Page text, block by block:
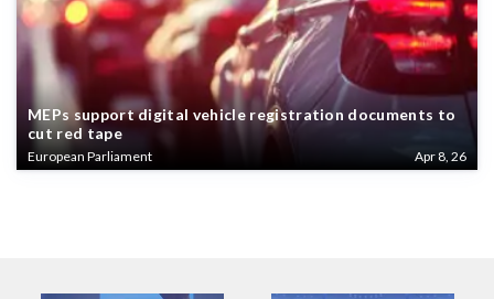
MEPs support digital vehicle registration documents to
cut red tape
European Parliament Apr 8, 26